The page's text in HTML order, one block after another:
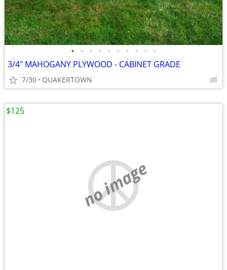
• • • • • • • • • •
3/4" MAHOGANY PLYWOOD - CABINET GRADE
7/30 QUAKERTOWN
no image
$125